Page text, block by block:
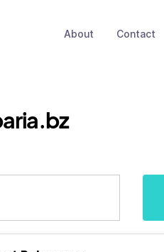
About Contact